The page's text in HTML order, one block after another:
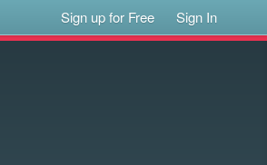
Sign up for Free Sign In